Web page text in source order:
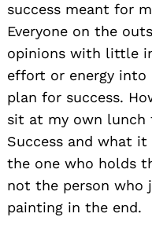
success meant for
Everyone on the
opinions with little
effort or energy into
plan for success.
sit at my own lunch
Success and what
the one who holds
not the person
painting in the end.